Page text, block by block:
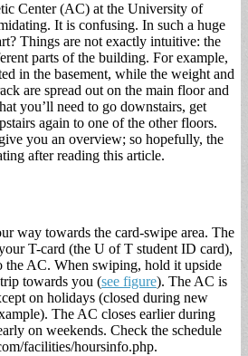
Center (AC) at the University of
It is confusing. In such a huge
Things are not exactly intuitive: the
parts of the building. For example,
in the basement, while the weight and
are spread out on the main floor and
you’ll need to go downstairs, get
again to one of the other floors.
you an overview; so hopefully, the
after reading this article.
way towards the card-swipe area. The
T-card (the U of T student ID card),
the AC. When swiping, hold it upside
towards you (see figure). The AC is
on holidays (closed during new
The AC closes earlier during
on weekends. Check the schedule
facilities/hoursinfo.php.